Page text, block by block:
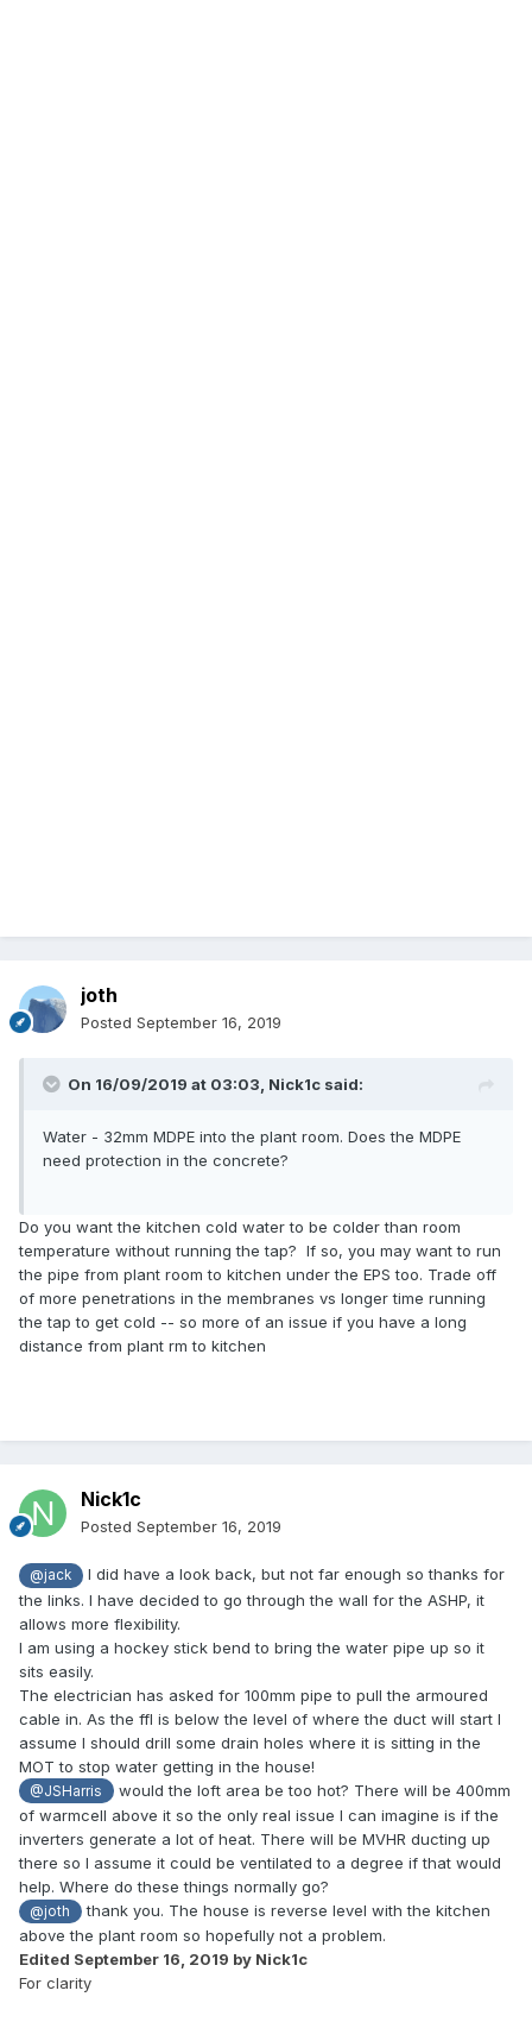
joth
Posted September 16, 2019
On 16/09/2019 at 03:03, Nick1c said:
Water - 32mm MDPE into the plant room. Does the MDPE
need protection in the concrete?
Do you want the kitchen cold water to be colder than room
temperature without running the tap? If so, you may want to run
the pipe from plant room to kitchen under the EPS too. Trade off
of more penetrations in the membranes vs longer time running
the tap to get cold -- so more of an issue if you have a long
distance from plant rm to kitchen
Nick1c
Posted September 16, 2019
@jack
I did have a look back, but not far enough so thanks for
the links. I have decided to go through the wall for the ASHP, it
allows more flexibility.
I am using a hockey stick bend to bring the water pipe up so it
sits easily.
The electrician has asked for 100mm pipe to pull the armoured
cable in. As the ffl is below the level of where the duct will start I
assume I should drill some drain holes where it is sitting in the
MOT to stop water getting in the house!
@JSHarris
would the loft area be too hot? There will be 400mm
of warmcell above it so the only real issue I can imagine is if the
inverters generate a lot of heat. There will be MVHR ducting up
there so I assume it could be ventilated to a degree if that would
help. Where do these things normally go?
@joth
thank you. The house is reverse level with the kitchen
above the plant room so hopefully not a problem.
Edited September 16, 2019 by Nick1c
For clarity